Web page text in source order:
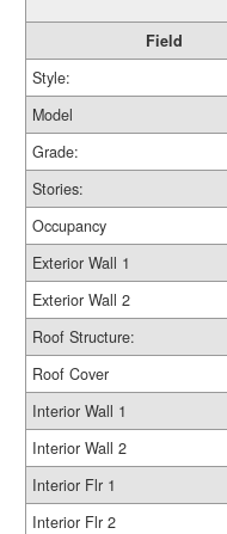
Field
Style:
Model
Grade:
Stories:
Occupancy
Exterior Wall 1
Exterior Wall 2
Roof Structure:
Roof Cover
Interior Wall 1
Interior Wall 2
Interior Flr 1
Interior Flr 2